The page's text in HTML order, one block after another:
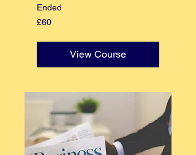
Ended
60
British
£60
View Course